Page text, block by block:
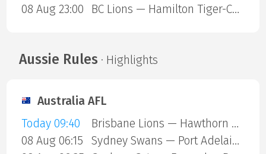
08 Aug 23:00
BC Lions — Hamilton Tiger-Cats
Aussie Rules · Highlights
Australia AFL
Today 09:40
Brisbane Lions — Hawthorn Hawks
08 Aug 06:15
Sydney Swans — Port Adelaide Power